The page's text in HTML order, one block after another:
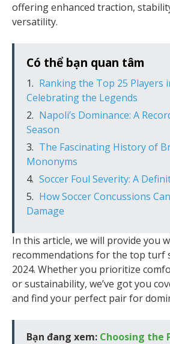
offering enhanced traction,
versatility.
Có thể bạn quan tâm
Ranking the Top 25 Players
Celebrating the Legends
Napoli’s Dominance: A
Season
The Fascinating History of
Mononyms
Soccer Foul Severity: A
How Soccer Concussions
Damage
In this article, we will provide you
recommendations for the top turf
2024. Whether you prioritize
or sustainability, we’ve got you
and find your perfect pair for
Bạn đang xem: Choosing the